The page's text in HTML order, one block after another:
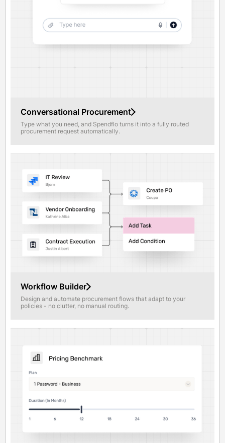
Conversational Procurement
Type what you need, and Spendflo turns it into a fully routed
procurement request automatically.
Workflow Builder
Design and automate procurement flows that adapt to your
policies - no clutter, no manual routing.